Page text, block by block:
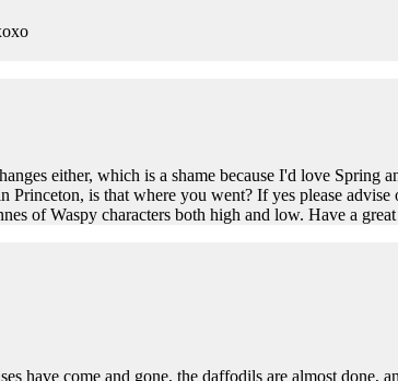
either, which is a shame because I'd love
is that where you went? If yes please
of Waspy characters both high and low. Have a
have come and gone, the daffodils are almost done,